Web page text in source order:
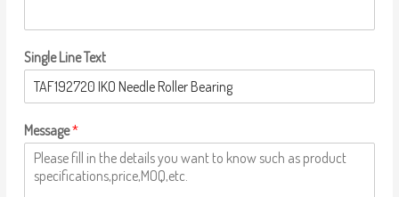
Single Line Text
Message*